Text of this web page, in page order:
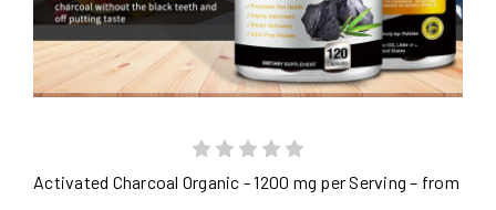
Activated Charcoal Organic - 1200 mg per Serving – from